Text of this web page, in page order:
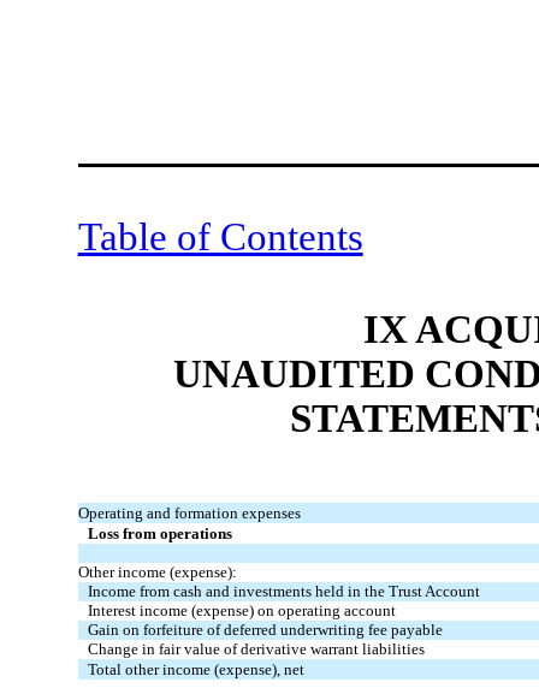
Table of Contents
IX
UNAUDITED
Operating and formation expenses
Loss from operations
Other income (expense):
Income from cash and investments held in the Trust Account
Interest income (expense) on operating account
Gain on forfeiture of deferred underwriting fee payable
Change in fair value of derivative warrant liabilities
Total other income (expense), net